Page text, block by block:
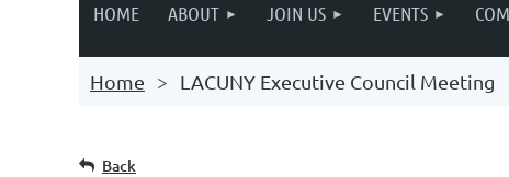
HOME ABOUT JOIN US EVENTS
Home LACUNY Executive Council Meeting
Back